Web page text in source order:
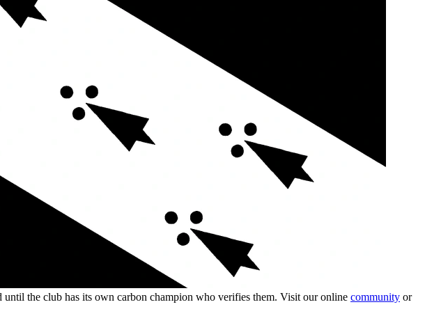
until the club has its own carbon champion who verifies them. Visit our online community or